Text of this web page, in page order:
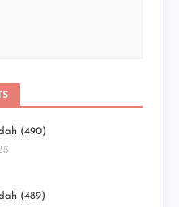
(490)
(489)